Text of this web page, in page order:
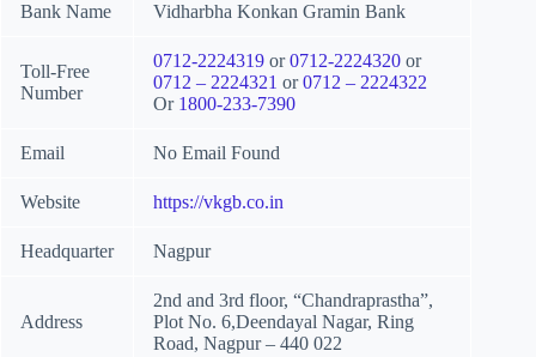
Bank Name Vidharbha Konkan Gramin Bank
Toll-Free
Number
0712-2224319 or0712-2224320 or
0712 – 2224321 or0712 – 2224322
Or 1800-233-7390
Email No Email Found
Website https://vkgb.co.in
Headquarter Nagpur
Address
2nd and 3rd floor, “Chandraprastha”,
Plot No. 6,Deendayal Nagar, Ring
Road, Nagpur – 440 022